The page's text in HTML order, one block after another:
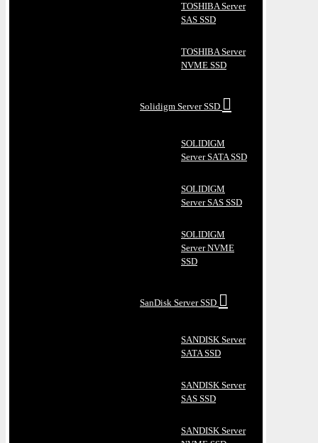
TOSHIBA Server
SAS SSD
TOSHIBA Server
NVME SSD
Solidigm Server SSD
SOLIDIGM
Server SATA SSD
SOLIDIGM
Server SAS SSD
SOLIDIGM
Server NVME
SSD
SanDisk Server SSD
SANDISK Server
SATA SSD
SANDISK Server
SAS SSD
SANDISK Server